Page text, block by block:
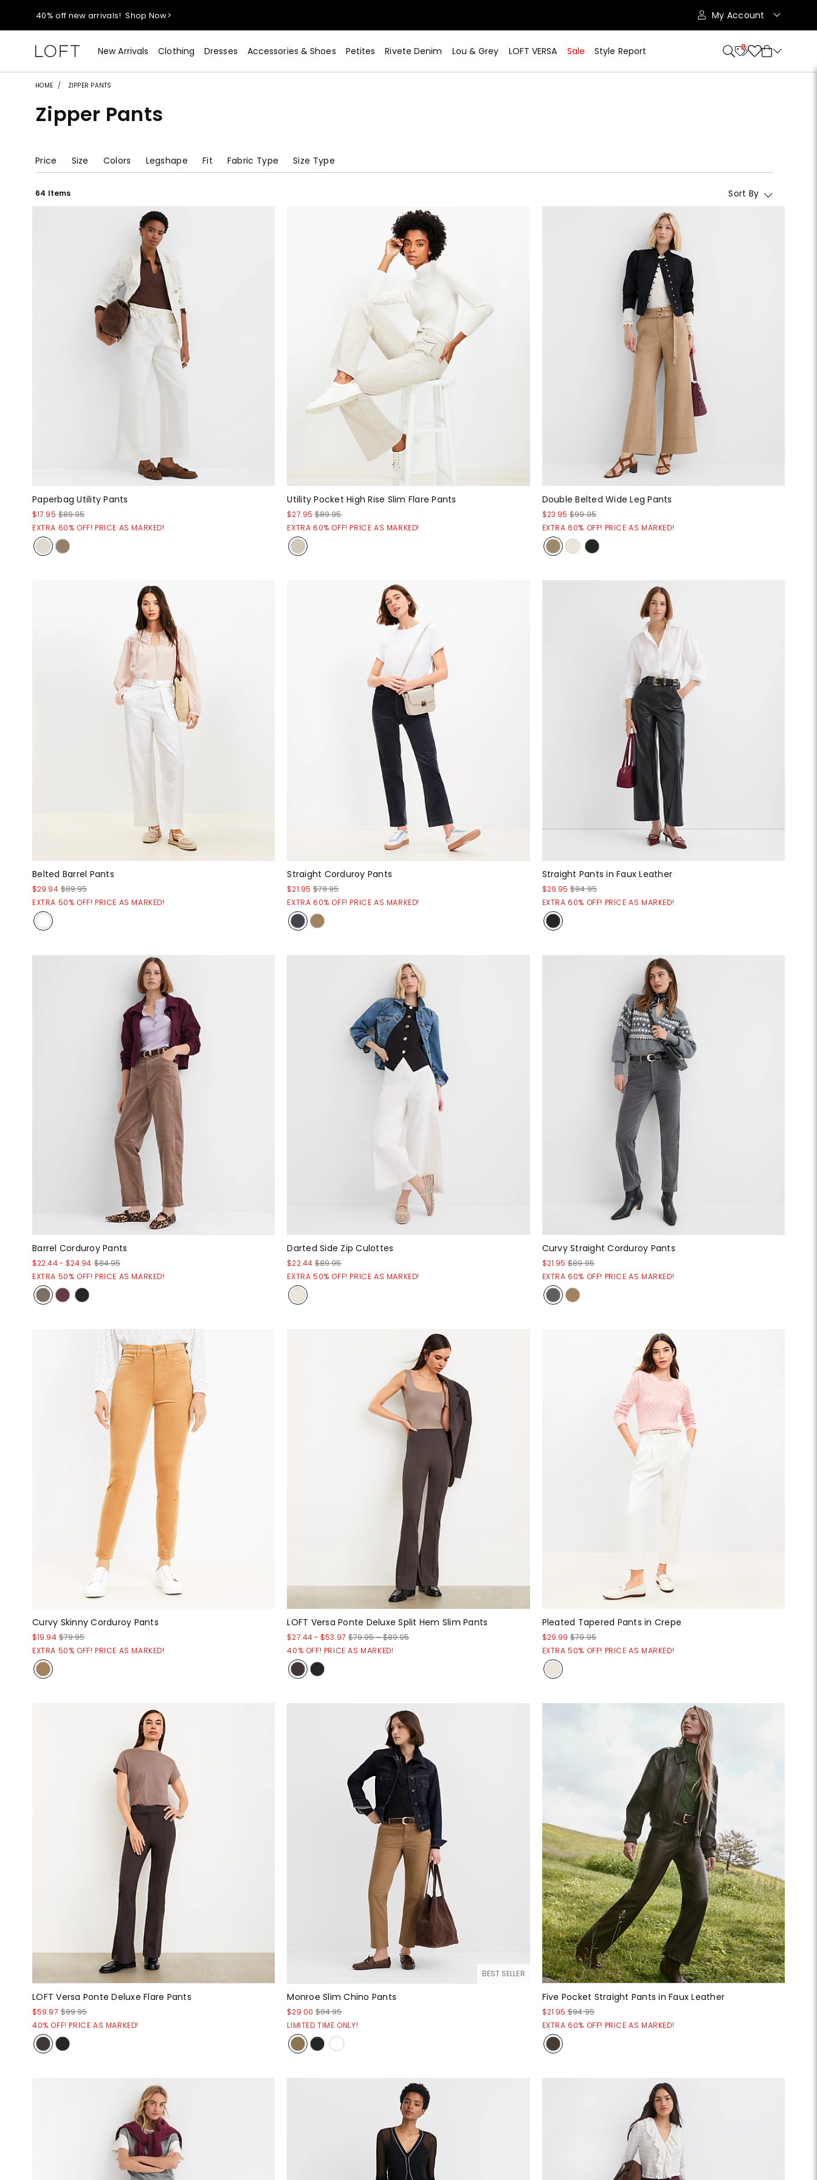
40% off new arrivals!Shop Now>
styleREWARDS members earn 2x points! Shop Denim>
55% off tops!Shop Now>
40% off new arrivals!Shop Now>
My Account
New Arrivals Clothing Dresses Accessories & Shoes Petites Rivete Denim Lou & Grey LOFT VERSA Sale Style Report 10
HOME ZIPPER PANTS
Zipper Pants
Price Size Colors Legshape Fit Fabric Type Size Type
64 Items Sort By
Paperbag Utility Pants
$17.95 $89.95
EXTRA 60% OFF! PRICE AS MARKED!
Utility Pocket High Rise Slim Flare Pants
$27.95 $89.95
EXTRA 60% OFF! PRICE AS MARKED!
Double Belted Wide Leg Pants
$23.95 $99.95
EXTRA 60% OFF! PRICE AS MARKED!
Belted Barrel Pants
$29.94 $89.95
EXTRA 50% OFF! PRICE AS MARKED!
Straight Corduroy Pants
$21.95 $79.95
EXTRA 60% OFF! PRICE AS MARKED!
Straight Pants in Faux Leather
$29.95 $94.95
EXTRA 60% OFF! PRICE AS MARKED!
Barrel Corduroy Pants
$22.44- $24.94 $84.95
EXTRA 50% OFF! PRICE AS MARKED!
Darted Side Zip Culottes
$22.44 $89.95
EXTRA 50% OFF! PRICE AS MARKED!
Curvy Straight Corduroy Pants
$21.95 $89.95
EXTRA 60% OFF! PRICE AS MARKED!
Curvy Skinny Corduroy Pants
$19.94 $79.95
EXTRA 50% OFF! PRICE AS MARKED!
LOFT Versa Ponte Deluxe Split Hem Slim Pants
$27.44-$53.97 $79.95 – $89.95
40% OFF! PRICE AS MARKED!
Pleated Tapered Pants in Crepe
$29.99 $79.95
EXTRA 50% OFF! PRICE AS MARKED!
LOFT Versa Ponte Deluxe Flare Pants
$59.97 $99.95
40% OFF! PRICE AS MARKED!
BEST SELLER
Monroe Slim Chino Pants
$29.00 $84.95
LIMITED TIME ONLY!
Five Pocket Straight Pants in Faux Leather
$21.95 $94.95
EXTRA 60% OFF! PRICE AS MARKED!